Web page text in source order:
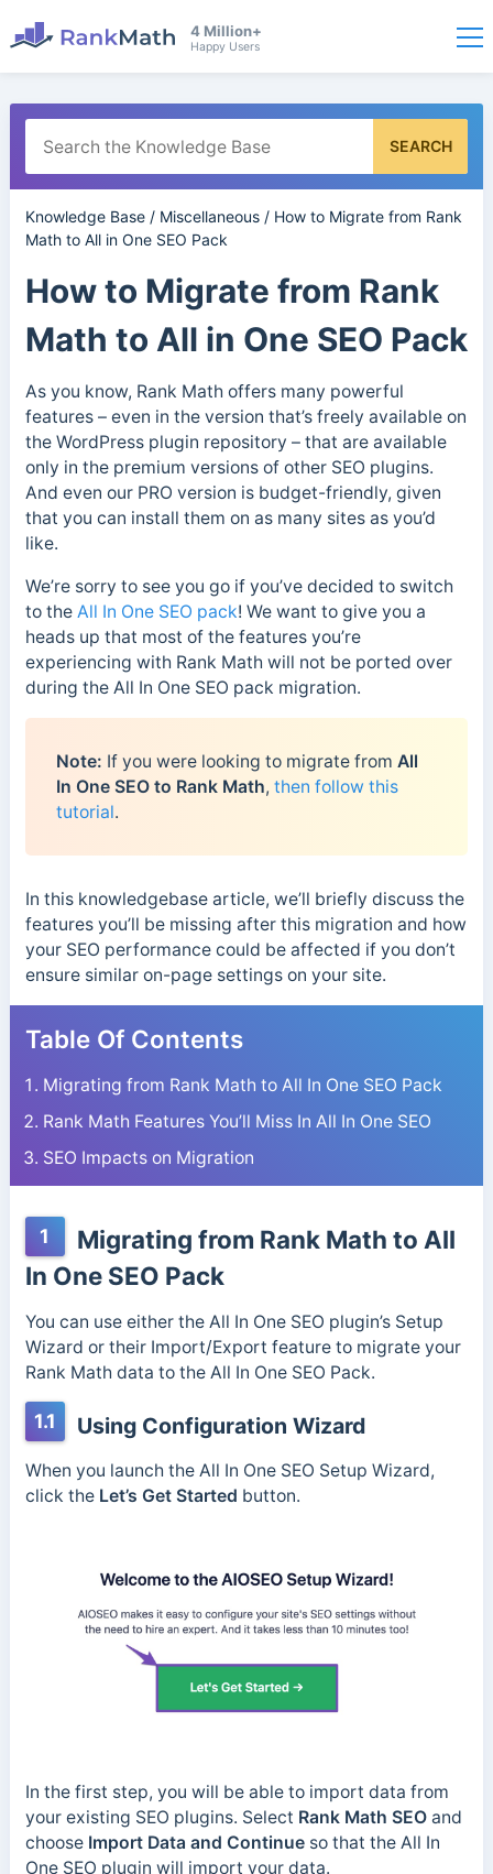
4 Million+
Happy Users
SEARCH
Knowledge Base/ Miscellaneous/ How to Migrate from Rank
Math to All in One SEO Pack
How to Migrate from Rank
Math to All in One SEO Pack
As you know, Rank Math offers many powerful
features – even in the version that’s freely available on
the WordPress plugin repository – that are available
only in the premium versions of other SEO plugins.
And even our PRO version is budget-friendly, given
that you can install them on as many sites as you’d
like.
We’re sorry to see you go if you’ve decided to switch
to the All In One SEO pack! We want to give you a
heads up that most of the features you’re
experiencing with Rank Math will not be ported over
during the All In One SEO pack migration.
Note: If you were looking to migrate from All
In One SEO to Rank Math, then follow this
tutorial.
In this knowledgebase article, we’ll briefly discuss the
features you’ll be missing after this migration and how
your SEO performance could be affected if you don’t
ensure similar on-page settings on your site.
Table Of Contents
Migrating from Rank Math to All In One SEO Pack
Rank Math Features You’ll Miss In All In One SEO
SEO Impacts on Migration
1
Migrating from Rank Math to All
In One SEO Pack
You can use either the All In One SEO plugin’s Setup
Wizard or their Import/Export feature to migrate your
Rank Math data to the All In One SEO Pack.
1.1 Using Configuration Wizard
When you launch the All In One SEO Setup Wizard,
click the Let’s Get Started button.
In the first step, you will be able to import data from
your existing SEO plugins. Select Rank Math SEOand
choose Import Data and Continueso that the All In
One SEO plugin will import your data.